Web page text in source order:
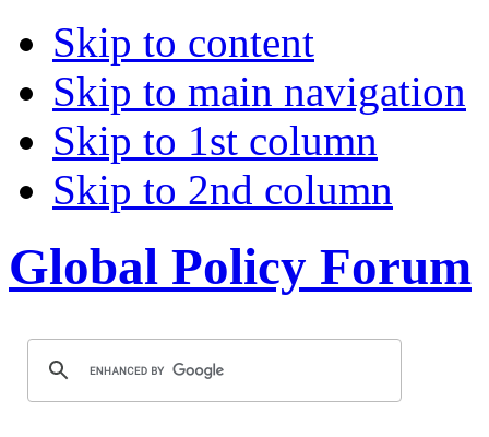
Skip to content
Skip to main navigation
Skip to 1st column
Skip to 2nd column
Global Policy Forum